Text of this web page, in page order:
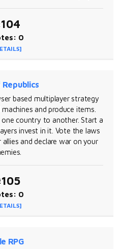
0
based multiplayer strategy
and produce items.
country to another. Start a
invest in it. Vote the laws
and declare war on your
0
RPG